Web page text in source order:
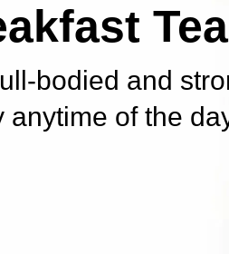
Tea
bodied and
anytime of the